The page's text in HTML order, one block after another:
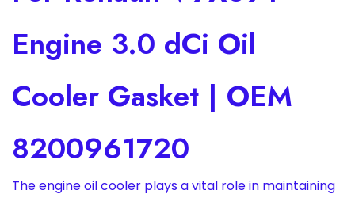
Engine 3.0 dCi Oil
Cooler Gasket | OEM
8200961720
The engine oil cooler plays a vital role in maintaining